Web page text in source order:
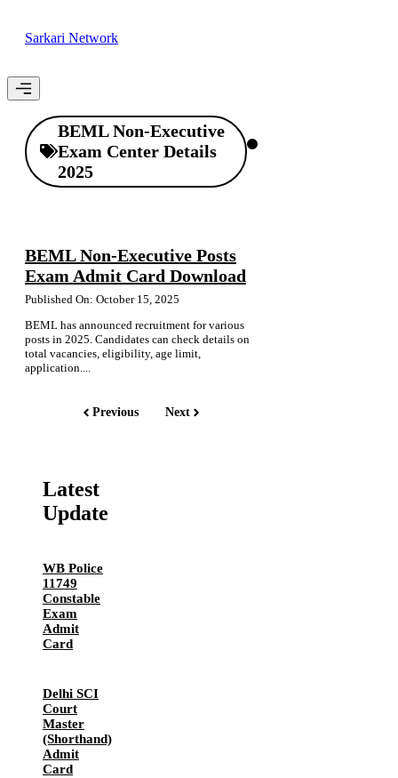
Sarkari Network
Menu
BEML Non-Executive
Exam Center Details
2025
BEML Non-Executive Posts
Exam Admit Card Download
Published On: October 15, 2025
BEML has announced recruitment for various
posts in 2025. Candidates can check details on
total vacancies, eligibility, age limit,
application....
Previous Next
Latest
Update
WB Police
11749
Constable
Exam
Admit
Card
Delhi SCI
Court
Master
(Shorthand)
Admit
Card